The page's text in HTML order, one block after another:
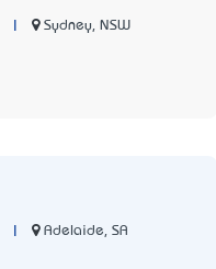
Sydney, NSW
Adelaide, SA